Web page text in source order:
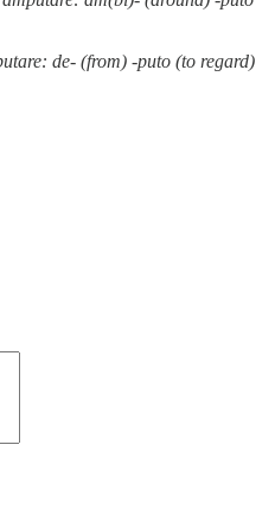
de- (from) -puto (to regard)